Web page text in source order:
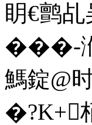
眀€鹯乩
���-
鰢錠@
�?K+